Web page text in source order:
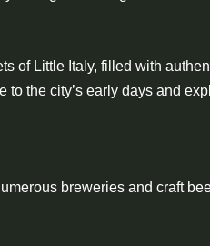
of Little Italy, filled with
the city’s early days and
breweries and craft